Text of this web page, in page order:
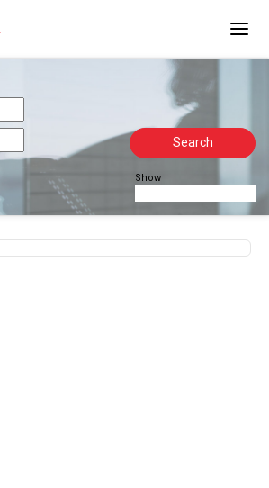
Search
Show